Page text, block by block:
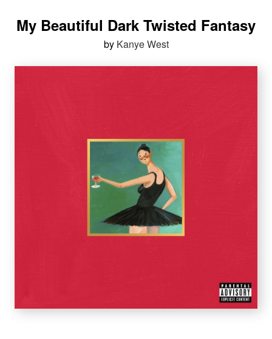
My Beautiful Dark Twisted Fantasy
by Kanye West